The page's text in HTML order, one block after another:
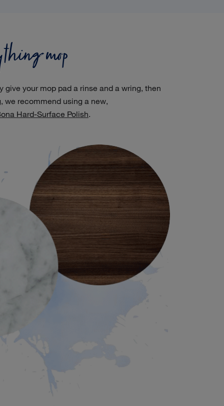
mop
your mop pad a rinse and a wring, then
we recommend using a new,
Hard-Surface Polish.